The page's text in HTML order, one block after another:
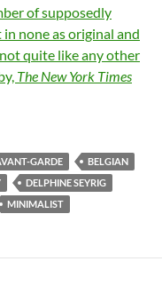
of supposedly
none as original and
not quite like any other
The New York Times
GARDE
BELGIAN
DELPHINE SEYRIG
MINIMALIST